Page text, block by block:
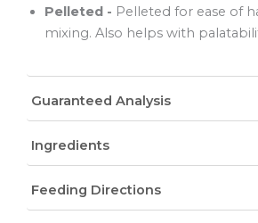
Pelleted - Pelleted for ease of
mixing. Also helps with
Guaranteed Analysis
Ingredients
Feeding Directions